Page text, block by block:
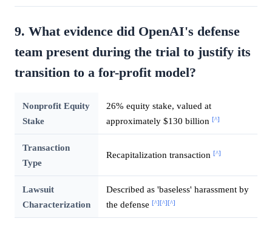
9. What evidence did OpenAI's defense
team present during the trial to justify its
transition to a for-profit model?
Nonprofit Equity
Stake
26% equity stake, valued at
approximately $130 billion [^]
Transaction
Type
Recapitalization transaction [^]
Lawsuit
Characterization
Described as 'baseless' harassment by
the defense [^][^][^]